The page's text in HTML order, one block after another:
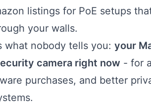
listings for PoE setups
your walls.
what nobody tells you: your
camera right now - for
purchases, and better